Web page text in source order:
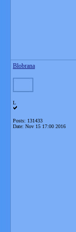
Blobrana
L
Posts: 131433
Date: Nov 15 17:00 2016